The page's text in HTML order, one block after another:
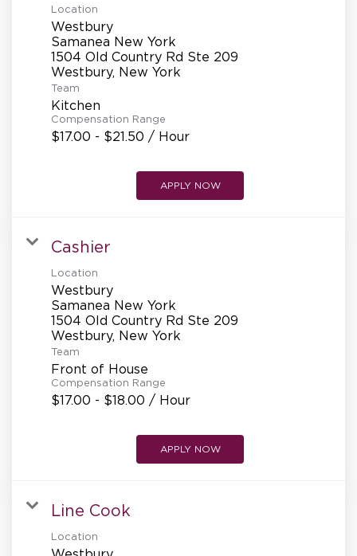
INTERNATIONAL OPPORTUNITIES
Location
Westbury
Samanea New York
1504 Old Country Rd Ste 209
Team
Kitchen
Compensation Range
$17.00 - $21.50 / Hour
APPLY NOW
Cashier
Location
Westbury
Samanea New York
1504 Old Country Rd Ste 209
Team
Front of House
Compensation Range
$17.00 - $18.00 / Hour
APPLY NOW
Line Cook
Location